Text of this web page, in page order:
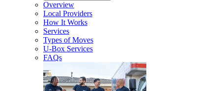
Overview
Local Providers
How It Works
Services
Types of Moves
U-Box Services
FAQs